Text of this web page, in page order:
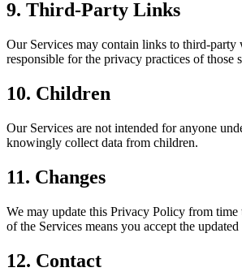
9. Third-Party Links
Our Services may contain links to third-party
responsible for the privacy practices of those
10. Children
Our Services are not intended for anyone
knowingly collect data from children.
11. Changes
We may update this Privacy Policy from time
of the Services means you accept the
12. Contact